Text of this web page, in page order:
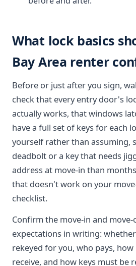
What lock basics
Bay Area renter
Before or just after you sign,
check that every entry door's
actually works, that windows
have a full set of keys for each
yourself rather than assuming,
deadbolt or a key that needs
address at move-in than
that doesn't work on your
checklist.
Confirm the move-in and
expectations in writing:
rekeyed for you, who pays,
receive, and how keys must be